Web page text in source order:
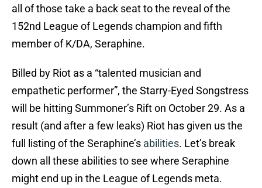
all of those take a back seat to the reveal of the
152nd League of Legends champion and fifth
member of K/DA, Seraphine.
Billed by Riot as a “talented musician and
empathetic performer”, the Starry-Eyed Songstress
will be hitting Summoner’s Rift on October 29. As a
result (and after a few leaks) Riot has given us the
full listing of the Seraphine’s abilities. Let’s break
down all these abilities to see where Seraphine
might end up in the League of Legends meta.